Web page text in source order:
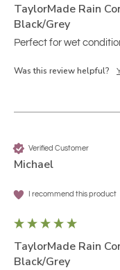
TaylorMade Rain
Black/Grey
Perfect for wet
Was this review helpful?
Verified Customer
Michael
I recommend this product
TaylorMade Rain
Black/Grey